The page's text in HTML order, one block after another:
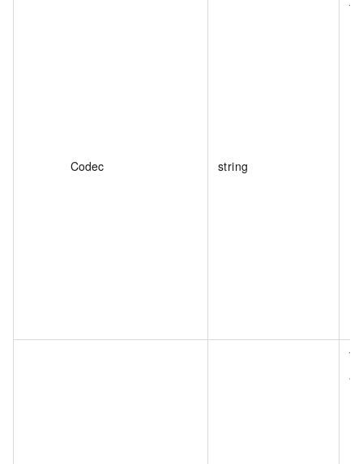
Codec string